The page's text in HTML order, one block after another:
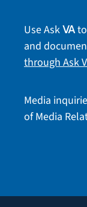
Use AskVAto
and
through Ask
Media
of Media